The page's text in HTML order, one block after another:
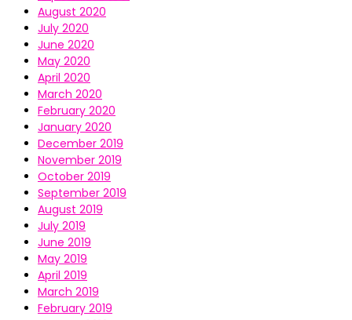
August 2020
July 2020
June 2020
May 2020
April 2020
March 2020
February 2020
January 2020
December 2019
November 2019
October 2019
September 2019
August 2019
July 2019
June 2019
May 2019
April 2019
March 2019
February 2019